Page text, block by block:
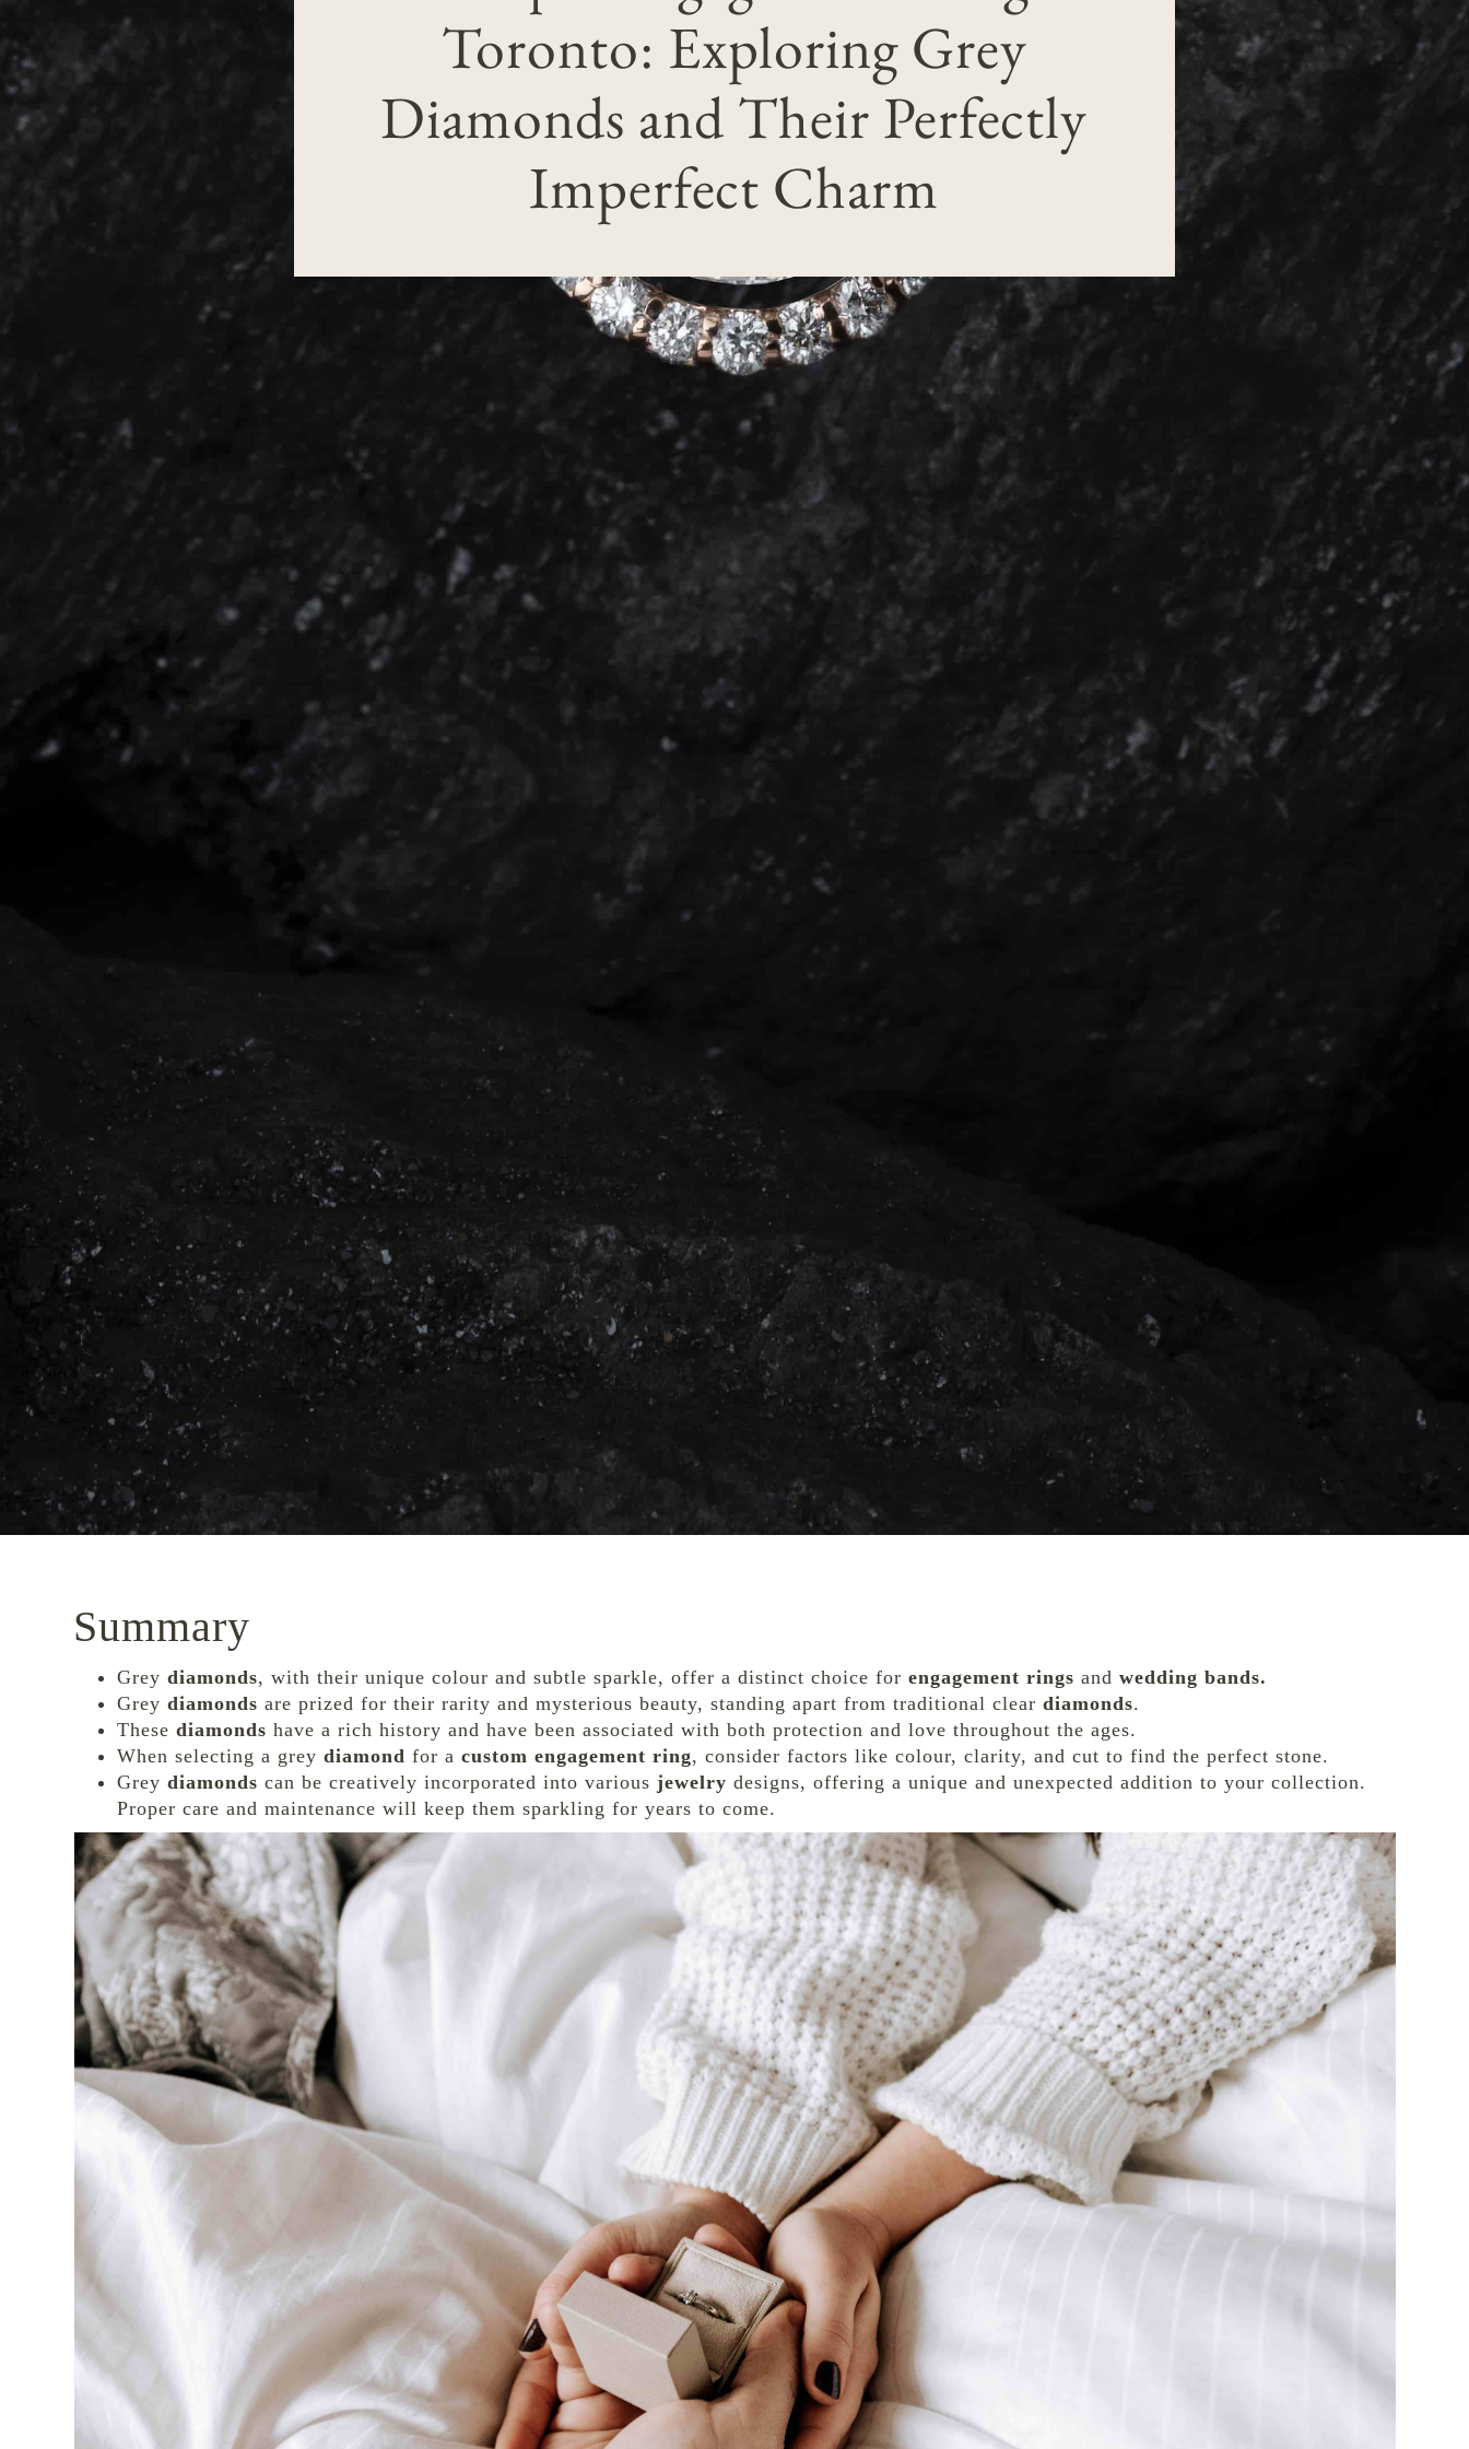
Toronto: Exploring Grey
Diamonds and Their Perfectly
Imperfect Charm
Summary
Greydiamonds, with their unique colour and subtle sparkle, offer a distinct choice forengagement rings andwedding bands.
Greydiamonds are prized for their rarity and mysterious beauty, standing apart from traditional cleardiamonds.
Thesediamonds have a rich history and have been associated with both protection and love throughout the ages.
When selecting a greydiamond for acustom engagement ring, consider factors like colour, clarity, and cut to find the perfect stone.
Greydiamonds can be creatively incorporated into variousjewelry designs, offering a unique and unexpected addition to your collection.
Proper care and maintenance will keep them sparkling for years to come.